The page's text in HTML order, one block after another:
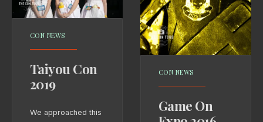
CON NEWS
Taiyou Con
2019
We approached this
CON NEWS
Game On